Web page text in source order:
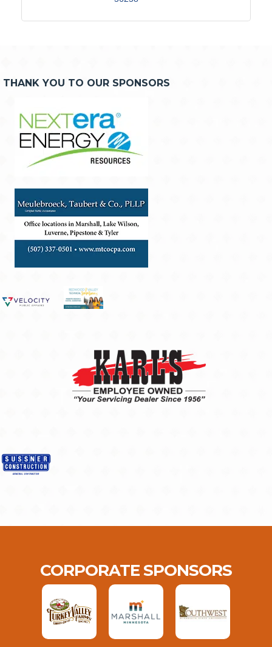
THANK YOU TO OUR SPONSORS
CORPORATE SPONSORS